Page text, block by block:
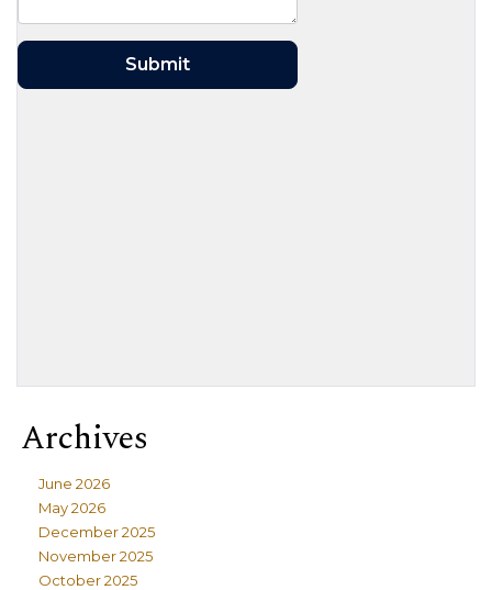
Archives
June 2026
May 2026
December 2025
November 2025
October 2025